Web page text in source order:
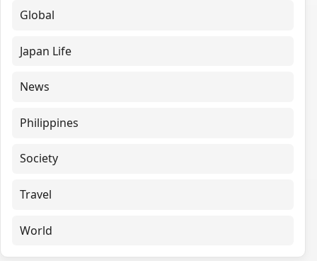
Global
Japan Life
News
Philippines
Society
Travel
World